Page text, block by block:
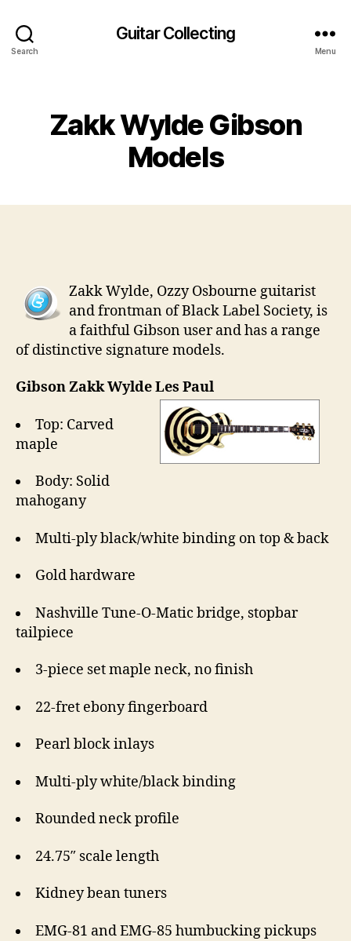
Search
Guitar Collecting
Menu
Zakk Wylde Gibson
Models
Zakk Wylde, Ozzy Osbourne guitarist
and frontman of Black Label Society, is
a faithful Gibson user and has a range
of distinctive signature models.
Gibson Zakk Wylde Les Paul
Top: Carved
maple
Body: Solid
mahogany
Multi-ply black/white binding on top & back
Gold hardware
Nashville Tune-O-Matic bridge, stopbar
tailpiece
3-piece set maple neck, no finish
22-fret ebony fingerboard
Pearl block inlays
Multi-ply white/black binding
Rounded neck profile
24.75″ scale length
Kidney bean tuners
EMG-81 and EMG-85 humbucking pickups